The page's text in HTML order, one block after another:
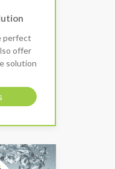
perfect
offer
solution